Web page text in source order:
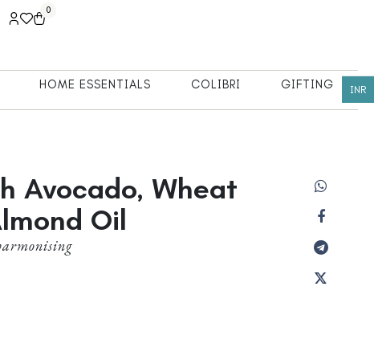
INR
0
HOME ESSENTIALS COLIBRI GIFTING
Avocado, Wheat
Oil